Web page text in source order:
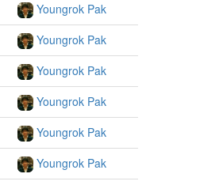
Youngrok Pak
Youngrok Pak
Youngrok Pak
Youngrok Pak
Youngrok Pak
Youngrok Pak